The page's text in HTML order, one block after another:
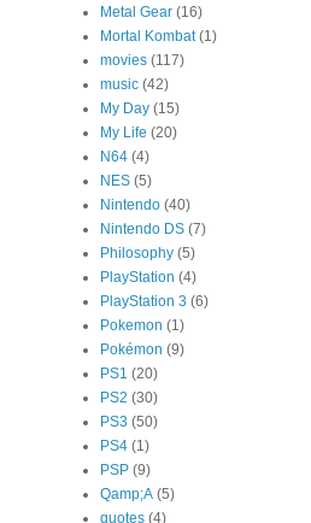
Metal Gear (16)
Mortal Kombat (1)
movies (117)
music (42)
My Day (15)
My Life (20)
N64 (4)
NES (5)
Nintendo (40)
Nintendo DS (7)
Philosophy (5)
PlayStation (4)
PlayStation 3 (6)
Pokemon (1)
Pokémon (9)
PS1 (20)
PS2 (30)
PS3 (50)
PS4 (1)
PSP (9)
Qamp;A (5)
quotes (4)